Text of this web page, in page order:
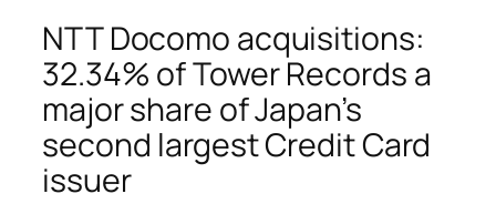
NTT Docomo acquisitions:
32.34% of Tower Records a
major share of Japan’s
second largest Credit Card
issuer